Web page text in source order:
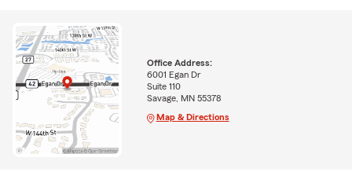
Office Address:
6001 Egan Dr
Suite 110
Savage, MN 55378
Map & Directions